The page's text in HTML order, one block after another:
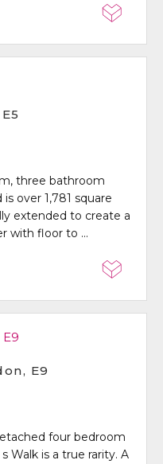
three bathroom
over 1,781 square
extended to create a
with floor to ...
E9
four bedroom
Walk is a true rarity. A